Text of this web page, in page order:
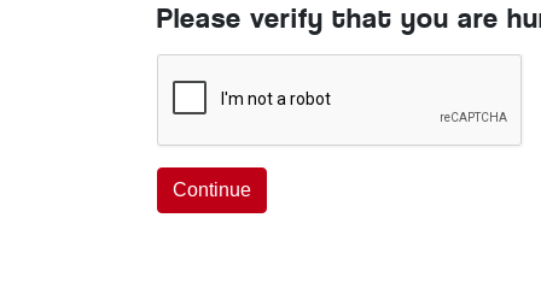
Please verify that you are
Continue